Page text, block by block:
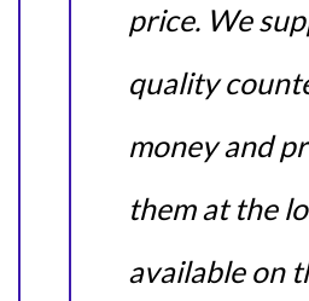
price. We
quality
money and
them at the
available on